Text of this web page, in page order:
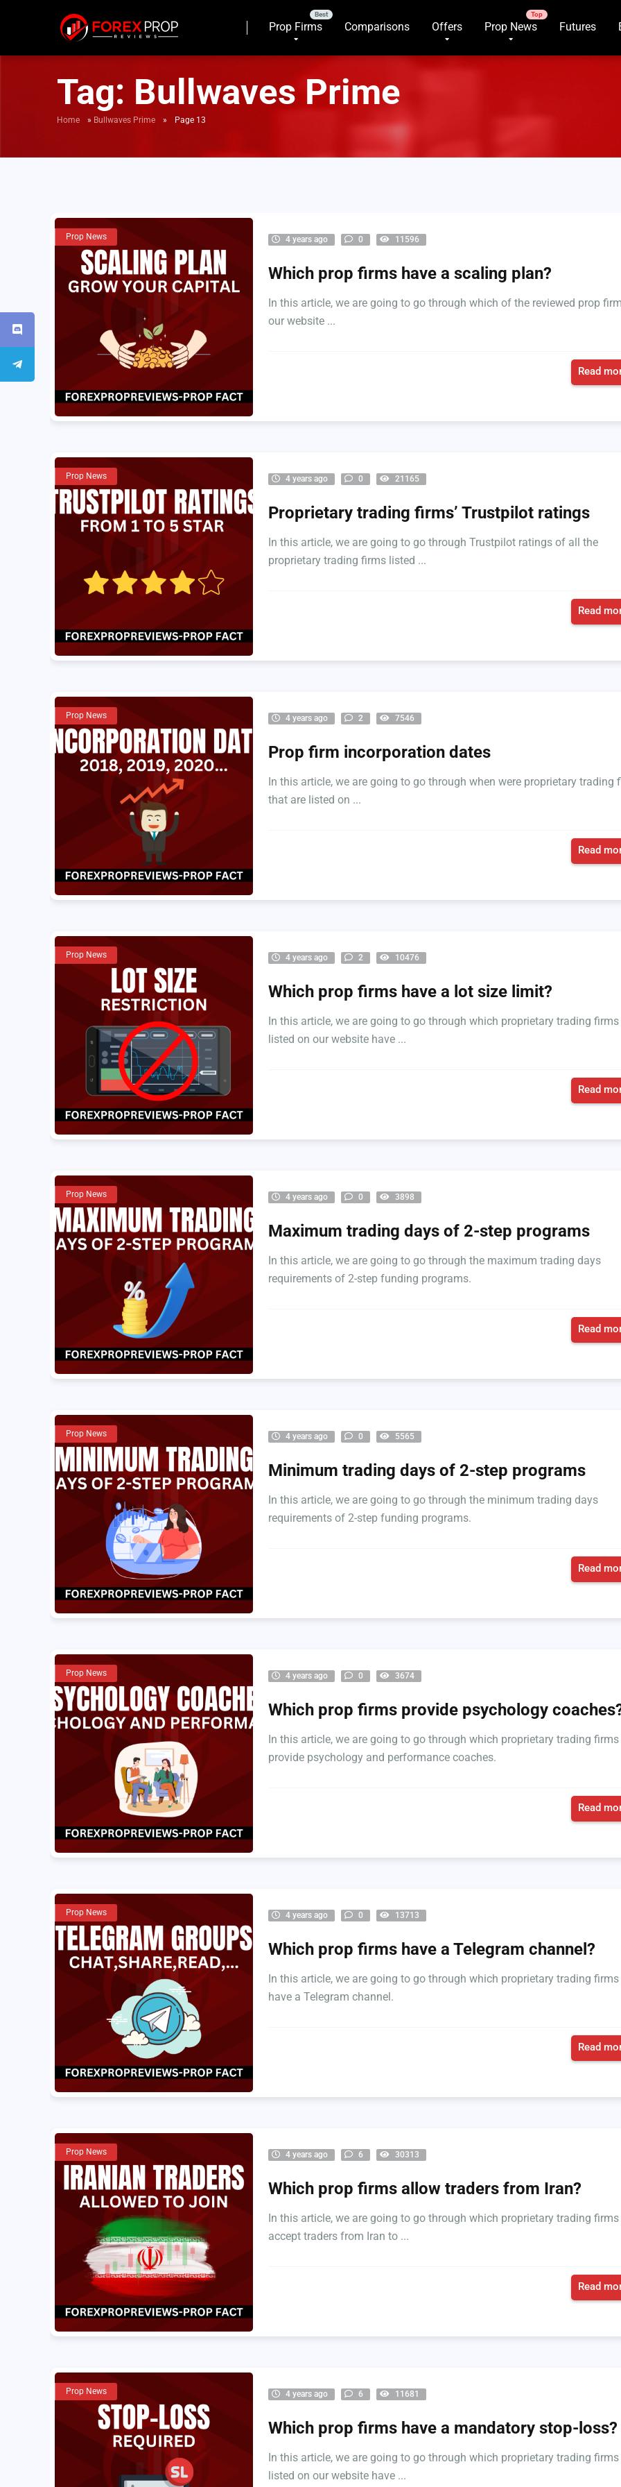
Prop Firms Comparisons Offers Prop News Futures
Tag: Bullwaves Prime
Home » Bullwaves Prime » Page 13
Prop News 4 years ago 0 11596
Which prop firms have a scaling plan?
In this article, we are going to go through which of the reviewed prop
our website ...
Read
Prop News 4 years ago 0 21165
Proprietary trading firms’ Trustpilot ratings
In this article, we are going to go through Trustpilot ratings of all the
proprietary trading firms listed ...
Read
Prop News 4 years ago 2 7546
Prop firm incorporation dates
In this article, we are going to go through when were proprietary trading
that are listed on ...
Read
Prop News 4 years ago 2 10476
Which prop firms have a lot size limit?
In this article, we are going to go through which proprietary trading firms
listed on our website have ...
Read
Prop News 4 years ago 0 3898
Maximum trading days of 2-step programs
In this article, we are going to go through the maximum trading days
requirements of 2-step funding programs.
Read
Prop News 4 years ago 0 5565
Minimum trading days of 2-step programs
In this article, we are going to go through the minimum trading days
requirements of 2-step funding programs.
Read
Prop News 4 years ago 0 3674
Which prop firms provide psychology
In this article, we are going to go through which proprietary trading firms
provide psychology and performance coaches.
Read
Prop News 4 years ago 0 13713
Which prop firms have a Telegram channel?
In this article, we are going to go through which proprietary trading firms
have a Telegram channel.
Read
Prop News 4 years ago 6 30313
Which prop firms allow traders from Iran?
In this article, we are going to go through which proprietary trading firms
accept traders from Iran to ...
Read
Prop News 4 years ago 6 11681
Which prop firms have a mandatory stop-loss?
In this article, we are going to go through which proprietary trading firms
listed on our website have ...